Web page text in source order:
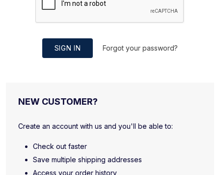
SIGN IN Forgot your password?
NEW CUSTOMER?
Create an account with us and you'll be able to:
Check out faster
Save multiple shipping addresses
Access your order history